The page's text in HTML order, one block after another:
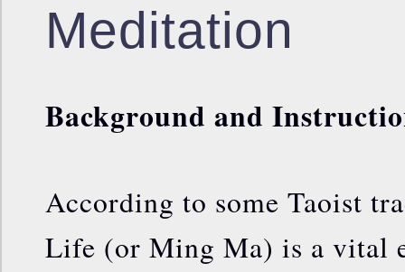
Meditation
Background and
According to some Taoist
Life (or Ming Ma) is a vital